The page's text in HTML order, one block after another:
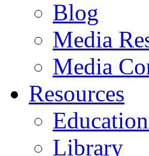
Blog
Media
Media
Resources
Library